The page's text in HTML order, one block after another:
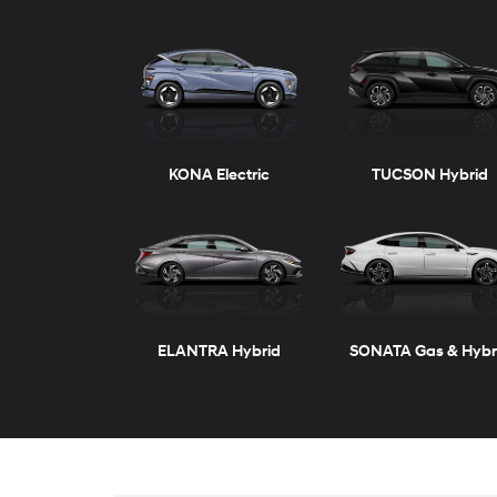
VENUE KONA
TUCSON Plug-in Hybrid SANTA FE
ELANTRA ELANTRA Hybrid
Inventory